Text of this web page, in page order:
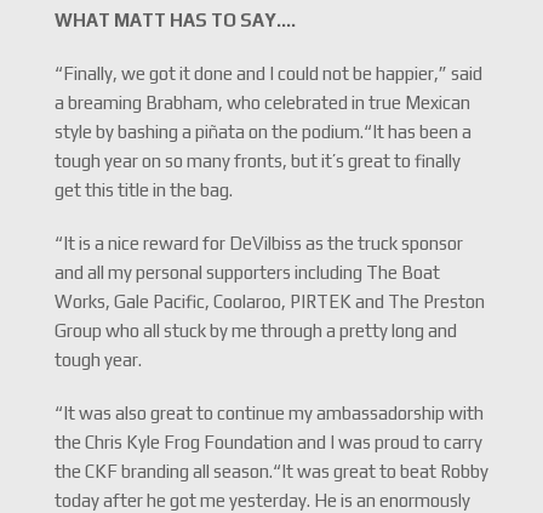
WHAT MATT HAS TO SAY….
“Finally, we got it done and I could not be happier,” said
a breaming Brabham, who celebrated in true Mexican
style by bashing a piñata on the podium.“It has been a
tough year on so many fronts, but it’s great to finally
get this title in the bag.
“It is a nice reward for DeVilbiss as the truck sponsor
and all my personal supporters including The Boat
Works, Gale Pacific, Coolaroo, PIRTEK and The Preston
Group who all stuck by me through a pretty long and
tough year.
“It was also great to continue my ambassadorship with
the Chris Kyle Frog Foundation and I was proud to carry
the CKF branding all season.“It was great to beat Robby
today after he got me yesterday. He is an enormously